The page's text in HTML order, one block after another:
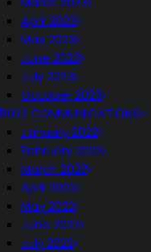
April 2023
May 2023
June 2023
July 2023
October 2023
2022 COMMUNICATIONS
January 2022
February 2022
March 2022
April 2022
May 2022
June 2022
July 2022